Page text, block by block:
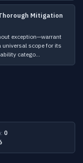
Mitigation
exception—warrant
universal scope for its
catego…
0